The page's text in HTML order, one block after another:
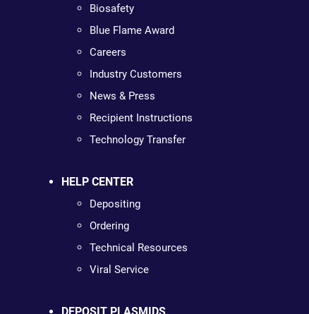
Biosafety
Blue Flame Award
Careers
Industry Customers
News & Press
Recipient Instructions
Technology Transfer
HELP CENTER
Depositing
Ordering
Technical Resources
Viral Service